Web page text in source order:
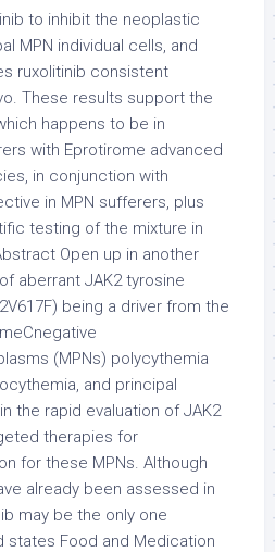
to inhibit the neoplastic
MPN individual cells, and
ruxolitinib consistent
These results support the
happens to be in
with Eprotirome advanced
in conjunction with
in MPN sufferers, plus
testing of the mixture in
Open up in another
aberrant JAK2 tyrosine
being a driver from the
(MPNs) polycythemia
and principal
the rapid evaluation of JAK2
therapies for
for these MPNs. Although
already been assessed in
may be the only one
Food and Medication